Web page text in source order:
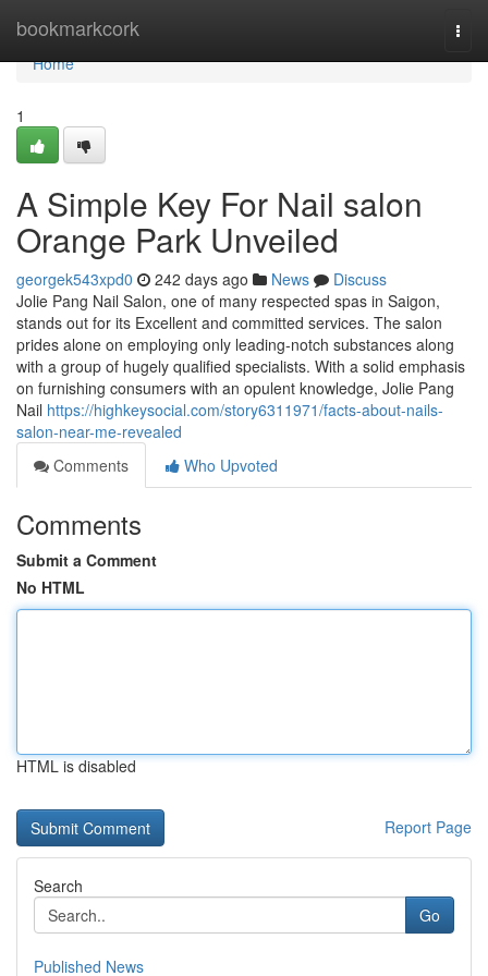
bookmarkcork
Home
Home
1
A Simple Key For Nail salon
Orange Park Unveiled
georgek543xpd0 242 days ago News
Discuss
Jolie Pang Nail Salon, one of many respected spas in Saigon,
stands out for its Excellent and committed services. The salon
prides alone on employing only leading-notch substances along
with a group of hugely qualified specialists. With a solid emphasis
on furnishing consumers with an opulent knowledge, Jolie Pang
Nail https://highkeysocial.com/story6311971/facts-about-nails-
salon-near-me-revealed
Comments
Who Upvoted
Comments
Submit a Comment
No HTML
HTML is disabled
Report Page
Search
Go
Published News